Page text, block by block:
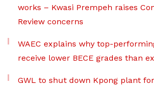
works – Kwasi Prempeh raises
Review concerns
WAEC explains why top-
receive lower BECE grades than
GWL to shut down Kpong plant